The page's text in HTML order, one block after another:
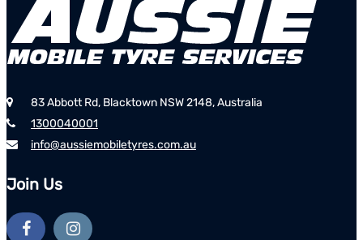
83 Abbott Rd, Blacktown NSW 2148, Australia
1300040001
info@aussiemobiletyres.com.au
Join Us